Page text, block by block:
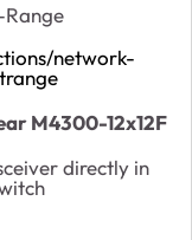
Range
network-
M4300-12x12F
directly in